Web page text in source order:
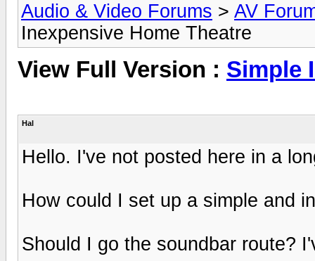
Audio & Video Forums > AV
Inexpensive Home Theatre
View Full Version : Simple
Hal
Hello. I've not posted here in a
How could I set up a simple and
Should I go the soundbar route?